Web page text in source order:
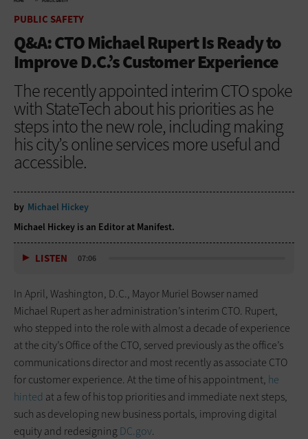
PUBLIC SAFETY
Q&A: CTO Michael Rupert Is Ready to
Improve D.C.’s Customer Experience
The recently appointed interim CTO spoke
with StateTech about his priorities as he
steps into the new role, including making
his city’s online services more useful and
accessible.
by Michael Hickey
Michael Hickey is an Editor at Manifest.
LISTEN 07:06
In April, Washington, D.C., Mayor Muriel Bowser named
Michael Rupert as her administration’s interim CTO. Rupert,
who stepped into the role with almost a decade of experience
at the city’s Office of the CTO, served previously as the office’s
communications director and most recently as associate CTO
for customer experience. At the time of his appointment, he
hinted at a few of his top priorities and immediate next steps,
such as developing new business portals, improving digital
equity and redesigning DC.gov.